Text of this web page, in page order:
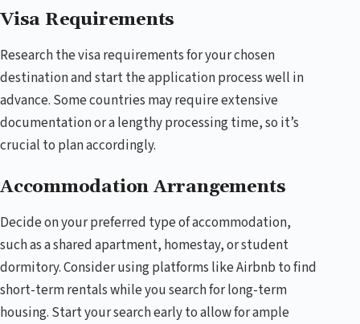
Visa Requirements
Research the visa requirements for your chosen
destination and start the application process well in
advance. Some countries may require extensive
documentation or a lengthy processing time, so it’s
crucial to plan accordingly.
Accommodation Arrangements
Decide on your preferred type of accommodation,
such as a shared apartment, homestay, or student
dormitory. Consider using platforms like Airbnb to find
short-term rentals while you search for long-term
housing. Start your search early to allow for ample